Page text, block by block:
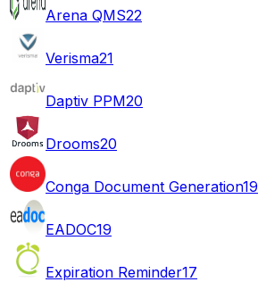
Arena QMS22
Verisma21
Daptiv PPM20
Drooms20
Conga Document Generation19
EADOC19
Expiration Reminder17